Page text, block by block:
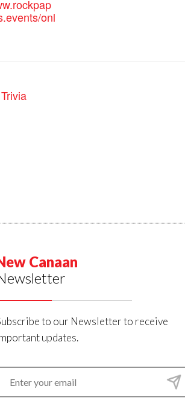
onl
Canaan
to our Newsletter to receive
updates.